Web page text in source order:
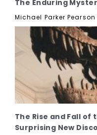
The Enduring
Michael Parker
The Rise and Fall of
Surprising New